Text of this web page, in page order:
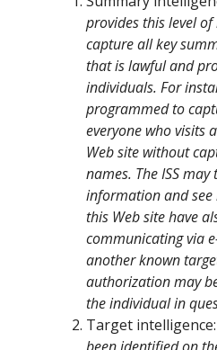
provides this level
capture all key
that is lawful and
individuals. For
programmed to
everyone who visits
Web site without
names. The ISS
information and see
this Web site have
communicating via
another known
authorization may
the individual in
Target intelligence: